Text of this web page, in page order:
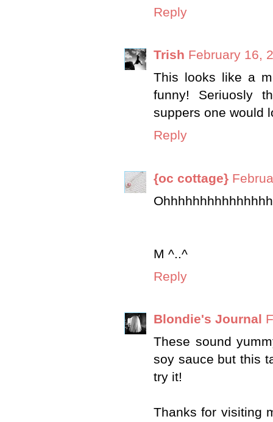
Reply
Trish February 16,
This looks like a
funny! Seriuosly
suppers one would
Reply
{oc cottage}
M ^..^
Reply
Blondie's Journal
These sound
soy sauce but this
try it!
Thanks for visiting